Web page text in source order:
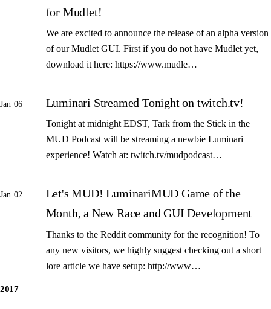
for Mudlet!
We are excited to announce the release of an alpha version
of our Mudlet GUI. First if you do not have Mudlet yet,
download it here: https://www.mudle…
Jan 06 Luminari Streamed Tonight on twitch.tv!
Tonight at midnight EDST, Tark from the Stick in the
MUD Podcast will be streaming a newbie Luminari
experience! Watch at: twitch.tv/mudpodcast…
Jan 02
Let's MUD! LuminariMUD Game of the
Month, a New Race and GUI Development
Thanks to the Reddit community for the recognition! To
any new visitors, we highly suggest checking out a short
lore article we have setup: http://www…
2017